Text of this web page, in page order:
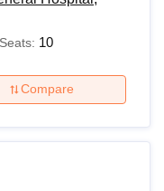
recognised
inNEET-UG
Seats: 10
Compare